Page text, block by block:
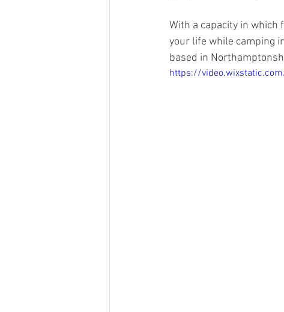
With a capacity in which
your life while camping
based in
https://